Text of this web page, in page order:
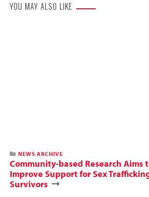
YOU MAY ALSO LIKE
NEWS ARCHIVE
Community-based Research Aims
Improve Support for Sex
Survivors